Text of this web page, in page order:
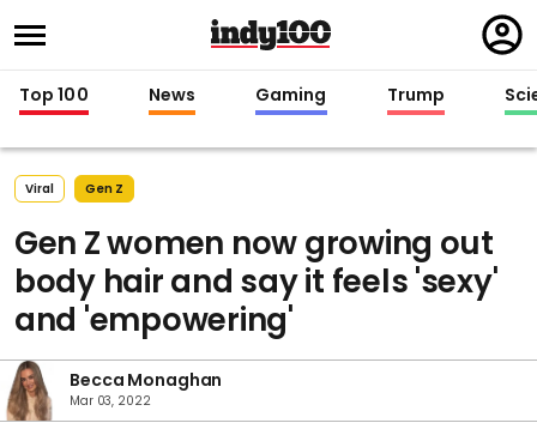
in
Top 100 News Gaming Trump
Viral Gen Z
Gen Z women now growing out
body hair and say it feels 'sexy'
and 'empowering'
Becca Monaghan
Mar 03, 2022